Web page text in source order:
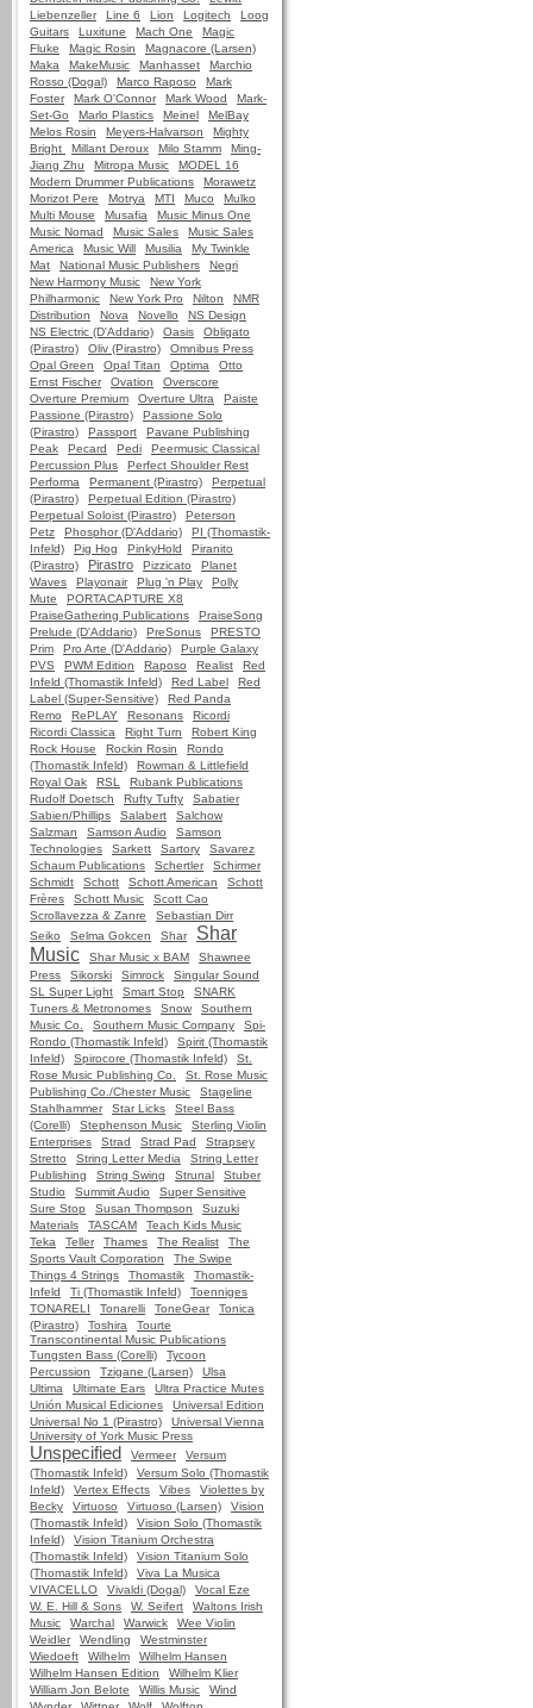
Liebenzeller
Line 6 Lion Logitech
Loog
Guitars
Luxitune Mach One
Magic
Fluke
Magic Rosin
Magnacore (Larsen)
Maka
MakeMusic Manhasset
Marchio
Rosso (Dogal)
Marco Raposo
Mark
Foster
Mark O'Connor Mark Wood
Mark-
Set-Go
Marlo Plastics Meinel
MelBay
Melos Rosin
Meyers-Halvarson
Mighty
Bright
Millant Deroux Milo Stamm
Ming-
Jiang Zhu
Mitropa Music
MODEL 16
Modern Drummer Publications
Morawetz
Morizot Pere
Motrya MTI Muco
Mulko
Multi Mouse
Musafia
Music Minus One
Music Nomad
Music Sales
Music Sales
America
Music Will Musilia
My Twinkle
Mat
National Music Publishers
Negri
New Harmony Music
New York
Philharmonic
New York Pro Nilton
NMR
Distribution
Nova Novello
NS Design
NS Electric (D'Addario)
Oasis
Obligato
(Pirastro)
Oliv (Pirastro)
Omnibus Press
Opal Green
Opal Titan Optima
Otto
Ernst Fischer
Ovation
Overscore
Overture Premium
Overture Ultra
Paiste
Passione (Pirastro)
Passione Solo
(Pirastro)
Passport
Pavane Publishing
Peak
Pecard Pedi
Peermusic Classical
Percussion Plus
Perfect Shoulder Rest
Performa
Permanent (Pirastro)
Perpetual
(Pirastro)
Perpetual Edition (Pirastro)
Perpetual Soloist (Pirastro)
Peterson
Petz
Phosphor (D'Addario)
PI (Thomastik-
Infeld)
Pig Hog PinkyHold
Piranito
(Pirastro)
Pirastro Pizzicato
Planet
Waves
Playonair Plug 'n Play
Polly
Mute
PORTACAPTURE X8
PraiseGathering Publications
PraiseSong
Prelude (D'Addario)
PreSonus
PRESTO
Prim
Pro Arte (D'Addario)
Purple Galaxy
PVS
PWM Edition Raposo Realist
Red
Infeld (Thomastik Infeld)
Red Label
Red
Label (Super-Sensitive)
Red Panda
Remo
RePLAY Resonans
Ricordi
Ricordi Classica
Right Turn
Robert King
Rock House
Rockin Rosin
Rondo
(Thomastik Infeld)
Rowman & Littlefield
Royal Oak
RSL
Rubank Publications
Rudolf Doetsch
Rufty Tufty
Sabatier
Sabien/Phillips
Salabert
Salchow
Salzman
Samson Audio
Samson
Technologies
Sarkett Sartory
Savarez
Schaum Publications
Schertler
Schirmer
Schmidt
Schott Schott American
Schott
Frères
Schott Music
Scott Cao
Scrollavezza & Zanre
Sebastian Dirr
Seiko
Selma Gokcen Shar
Shar
Music
Shar Music x BAM
Shawnee
Press
Sikorski Simrock
Singular Sound
SL Super Light
Smart Stop
SNARK
Tuners & Metronomes
Snow
Southern
Music Co.
Southern Music Company
Spi-
Rondo (Thomastik Infeld)
Spirit (Thomastik
Infeld)
Spirocore (Thomastik Infeld)
St.
Rose Music Publishing Co.
St. Rose Music
Publishing Co./Chester Music
Stageline
Stahlhammer
Star Licks
Steel Bass
(Corelli)
Stephenson Music
Sterling Violin
Enterprises
Strad Strad Pad
Strapsey
Stretto
String Letter Media
String Letter
Publishing
String Swing Strunal
Stuber
Studio
Summit Audio
Super Sensitive
Sure Stop
Susan Thompson
Suzuki
Materials
TASCAM
Teach Kids Music
Teka
Teller Thames The Realist
The
Sports Vault Corporation
The Swipe
Things 4 Strings
Thomastik
Thomastik-
Infeld
Ti (Thomastik Infeld)
Toenniges
TONARELI
Tonarelli ToneGear
Tonica
(Pirastro)
Toshira
Tourte
Transcontinental Music Publications
Tungsten Bass (Corelli)
Tycoon
Percussion
Tzigane (Larsen)
Ulsa
Ultima
Ultimate Ears
Ultra Practice Mutes
Unión Musical Ediciones
Universal Edition
Universal No 1 (Pirastro)
Universal Vienna
University of York Music Press
Unspecified Vermeer
Versum
(Thomastik Infeld)
Versum Solo (Thomastik
Infeld)
Vertex Effects Vibes
Violettes by
Becky
Virtuoso Virtuoso (Larsen)
Vision
(Thomastik Infeld)
Vision Solo (Thomastik
Infeld)
Vision Titanium Orchestra
(Thomastik Infeld)
Vision Titanium Solo
(Thomastik Infeld)
Viva La Musica
VIVACELLO
Vivaldi (Dogal)
Vocal Eze
W. E. Hill & Sons
W. Seifert
Waltons Irish
Music
Warchal Warwick
Wee Violin
Weidler
Wendling
Westminster
Wiedoeft
Wilhelm
Wilhelm Hansen
Wilhelm Hansen Edition
Wilhelm Klier
William Jon Belote
Willis Music
Wind